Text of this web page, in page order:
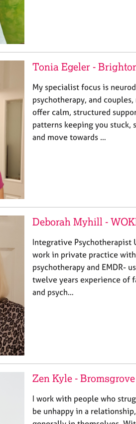
Tonia Egeler -
My specialist focus is
psychotherapy, and
offer calm, structured
patterns keeping you
and move towards …
Deborah Myhill -
Integrative Psychotherapist
work in private practice
psychotherapy and EMDR-
twelve years experience of
and psych…
Zen Kyle - Bromsgrove
I work with people who
be unhappy in a